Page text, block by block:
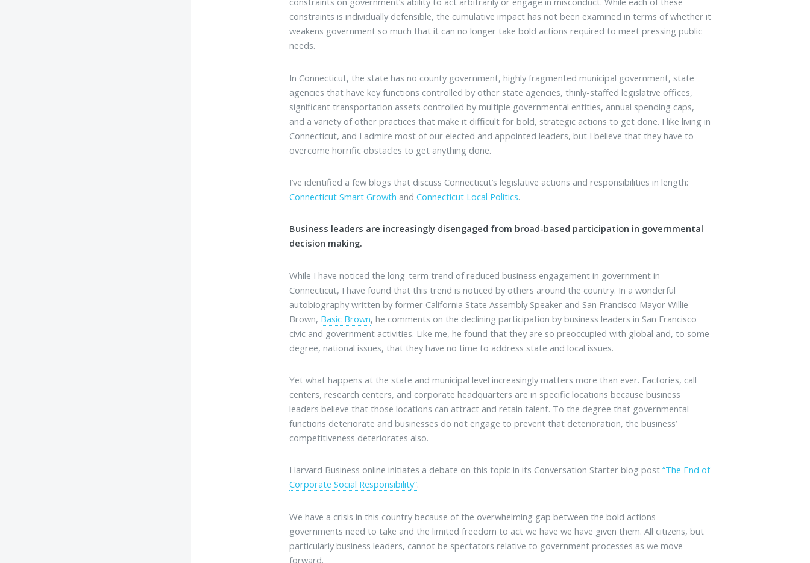
constraints is individually defensible, the cumulative impact has not been examined in terms of whether it
weakens government so much that it can no longer take bold actions required to meet pressing public
needs.
In Connecticut, the state has no county government, highly fragmented municipal government, state
agencies that have key functions controlled by other state agencies, thinly-staffed legislative offices,
significant transportation assets controlled by multiple governmental entities, annual spending caps,
and a variety of other practices that make it difficult for bold, strategic actions to get done. I like living in
Connecticut, and I admire most of our elected and appointed leaders, but I believe that they have to
overcome horrific obstacles to get anything done.
I’ve identified a few blogs that discuss Connecticut’s legislative actions and responsibilities in length:
Connecticut Smart Growth andConnecticut Local Politics.
Business leaders are increasingly disengaged from broad-based participation in governmental
decision making.
While I have noticed the long-term trend of reduced business engagement in government in
Connecticut, I have found that this trend is noticed by others around the country. In a wonderful
autobiography written by former California State Assembly Speaker and San Francisco Mayor Willie
Brown, Basic Brown, he comments on the declining participation by business leaders in San Francisco
civic and government activities. Like me, he found that they are so preoccupied with global and, to some
degree, national issues, that they have no time to address state and local issues.
Yet what happens at the state and municipal level increasingly matters more than ever. Factories, call
centers, research centers, and corporate headquarters are in specific locations because business
leaders believe that those locations can attract and retain talent. To the degree that governmental
functions deteriorate and businesses do not engage to prevent that deterioration, the business’
competitiveness deteriorates also.
Harvard Business online initiates a debate on this topic in its Conversation Starter blog post“The End of
Corporate Social Responsibility”.
We have a crisis in this country because of the overwhelming gap between the bold actions
governments need to take and the limited freedom to act we have we have given them. All citizens, but
particularly business leaders, cannot be spectators relative to government processes as we move
forward.